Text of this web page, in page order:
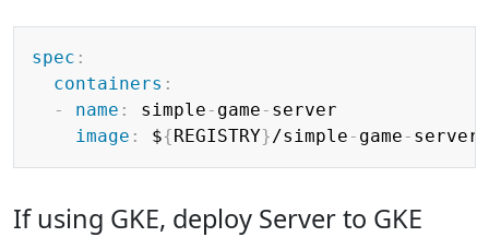
spec :
containers :
-
name : simple - game - server
image : ${REGISTRY}/simple - game - server
If using GKE, deploy Server to GKE